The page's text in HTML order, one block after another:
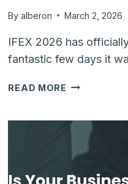
By alberon March 2, 2026
IFEX 2026 has
fantastic few days it
READ MORE REFLECTING
INNOVATION